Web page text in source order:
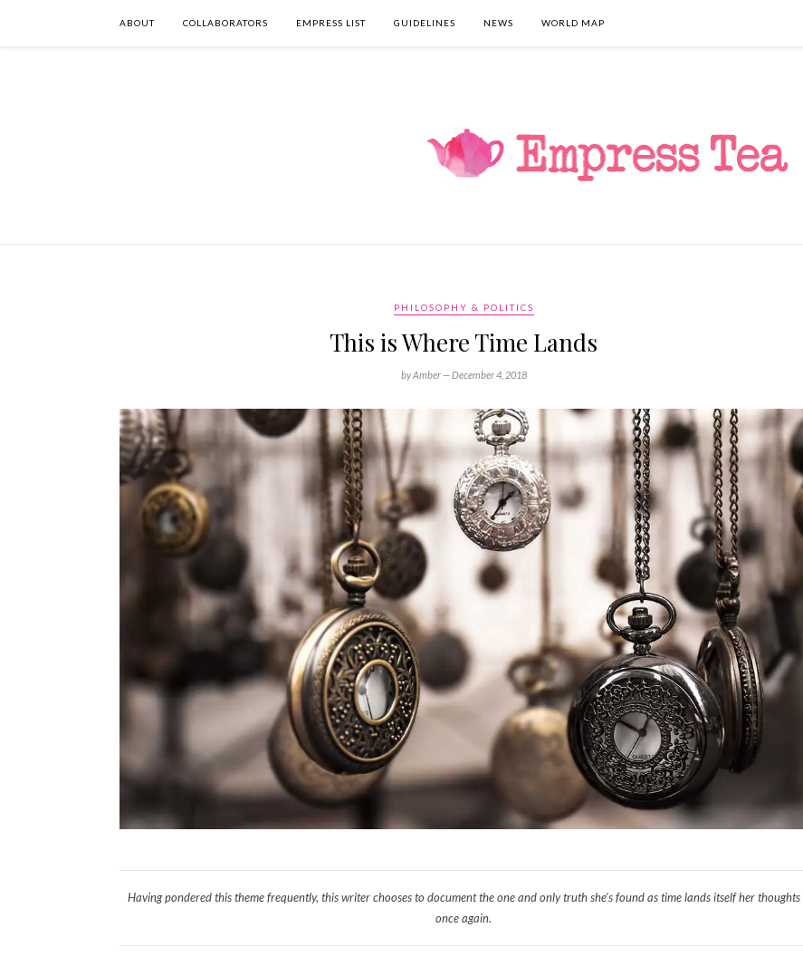
ABOUT COLLABORATORS EMPRESS LIST GUIDELINES NEWS WORLD MAP
PHILOSOPHY & POLITICS
This is Where Time Lands
by Amber —December 4, 2018
Having pondered this theme frequently, this writer chooses to document the one and only truth she’s found as time lands itself her thoughts
once again.